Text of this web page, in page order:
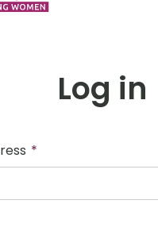
Log in
*